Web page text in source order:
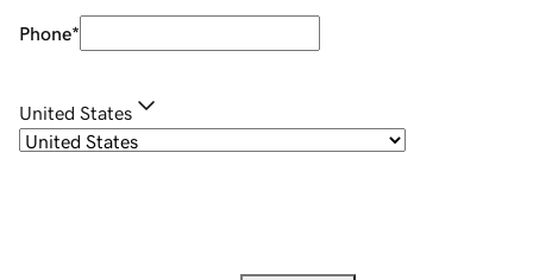
Phone*
United States